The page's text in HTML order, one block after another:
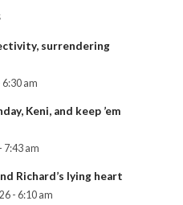
surrendering
6:30 am
Keni, and keep ’em
7:43 am
Richard’s lying heart
- 6:10 am